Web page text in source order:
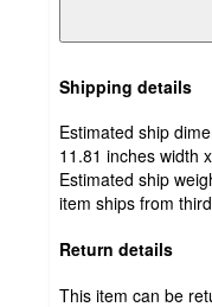
Shipping details
Estimated ship
11.81 inches width
Estimated ship
item ships from
Return details
This item can be